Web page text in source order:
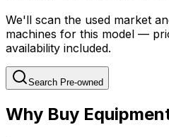
We'll scan the used market
machines for this model —
availability included.
Search Pre-owned
Why Buy